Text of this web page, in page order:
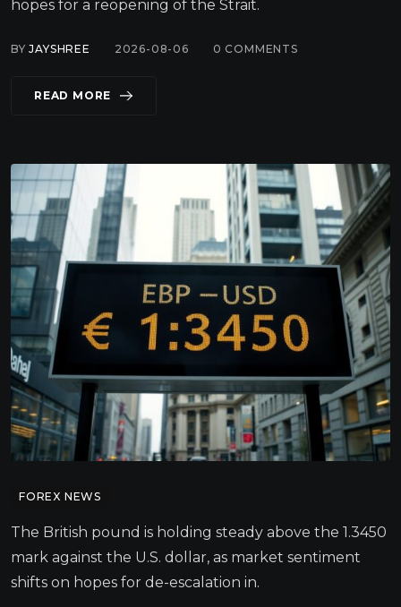
hopes for a reopening of the Strait.
BYJAYSHREE 2026-08-06 0 COMMENTS
READ MORE
FOREX NEWS
The British pound is holding steady above the 1.3450
mark against the U.S. dollar, as market sentiment
shifts on hopes for de-escalation in.